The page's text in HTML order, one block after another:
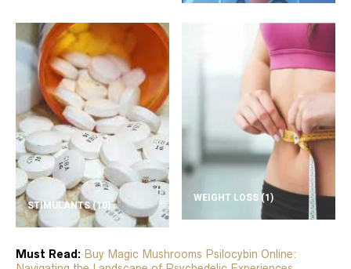
STIMULANTS(10)
WEIGHT LOSS (1)
Must Read: Buy Magic Mushrooms Psilocybin Online: